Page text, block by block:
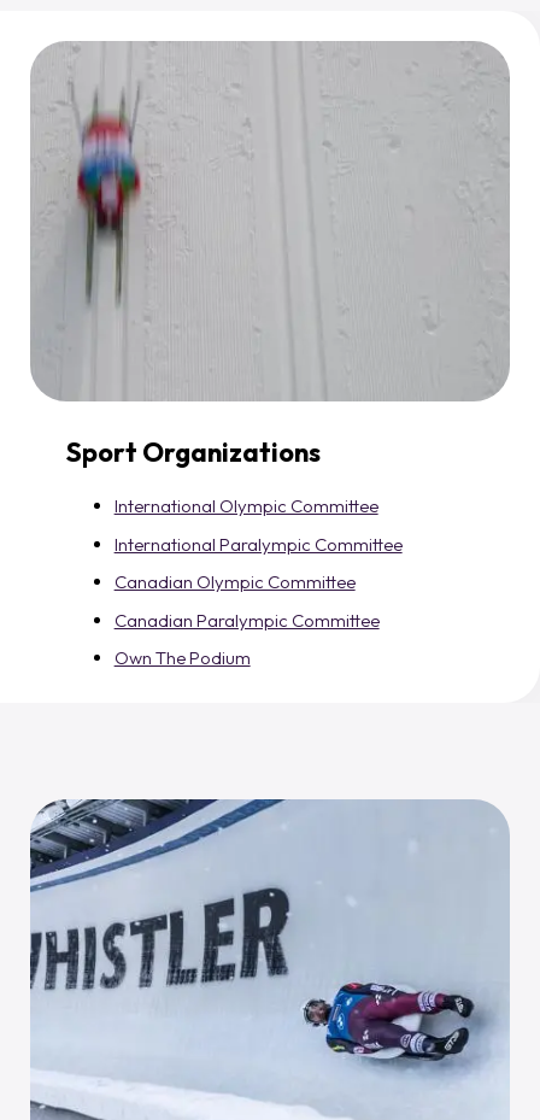
Sport Organizations
International Olympic Committee
International Paralympic Committee
Canadian Olympic Committee
Canadian Paralympic Committee
Own The Podium